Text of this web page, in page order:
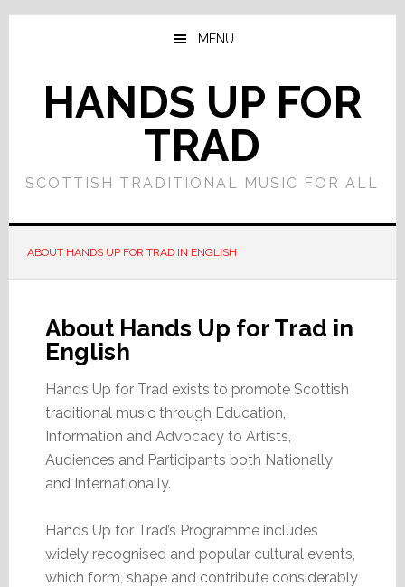
Skip
content
Skip
sidebar
MENU
HANDS UP FOR
TRAD
SCOTTISH TRADITIONAL MUSIC FOR ALL
ABOUT HANDS UP FOR TRAD IN ENGLISH
About Hands Up for Trad in
English
Hands Up for Trad exists to promote Scottish
traditional music through Education,
Information and Advocacy to Artists,
Audiences and Participants both Nationally
and Internationally.
Hands Up for Trad’s Programme includes
widely recognised and popular cultural events,
which form, shape and contribute considerably